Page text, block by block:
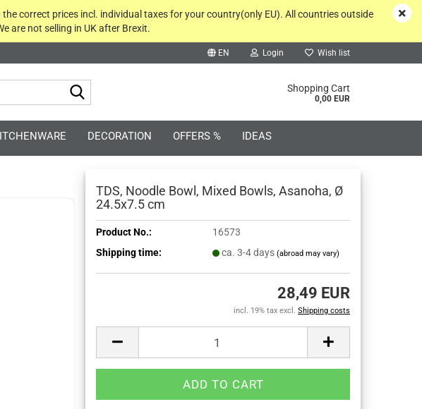
EN Login Wish list
Shopping Cart
0,00 EUR
correct prices incl. individual taxes for your country(only EU). All countries outside
are not selling in UK after Brexit.
DECORATION OFFERS % IDEAS
TDS, Noodle Bowl, Mixed Bowls, Asanoha, Ø
24.5x7.5 cm
Product No.:
16573
Shipping time:
ca. 3-4 days (abroad may vary)
28,49 EUR
incl. 19% tax excl. Shipping costs